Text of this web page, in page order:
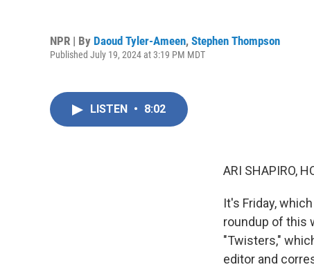
NPR | By Daoud Tyler-Ameen, Stephen Thompson
Published July 19, 2024 at 3:19 PM MDT
LISTEN • 8:02
ARI SHAPIRO,
It's Friday,
roundup of this
"Twisters,"
editor and